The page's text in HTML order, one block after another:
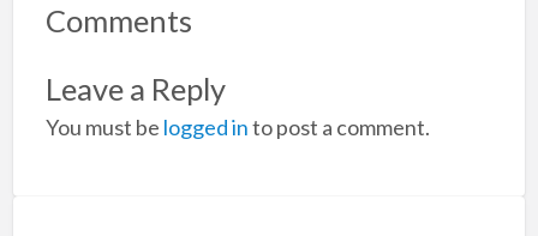
Comments
Leave a Reply
You must be logged into post a comment.